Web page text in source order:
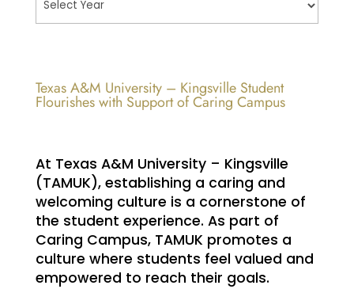
Texas A&M University – Kingsville Student
Flourishes with Support of Caring Campus
At Texas A&M University – Kingsville
(TAMUK), establishing a caring and
welcoming culture is a cornerstone of
the student experience. As part of
Caring Campus, TAMUK promotes a
culture where students feel valued and
empowered to reach their goals.